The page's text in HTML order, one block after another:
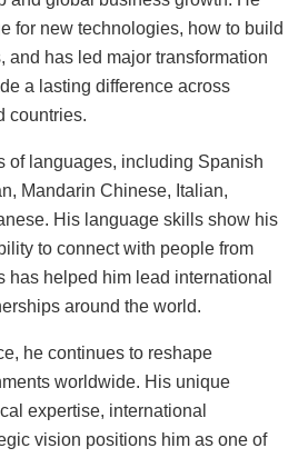
for new technologies, how to build
and has led major transformation
a lasting difference across
countries.
of languages, including Spanish
Mandarin Chinese, Italian,
His language skills show his
to connect with people from
has helped him lead international
around the world.
he continues to reshape
worldwide. His unique
expertise, international
vision positions him as one of